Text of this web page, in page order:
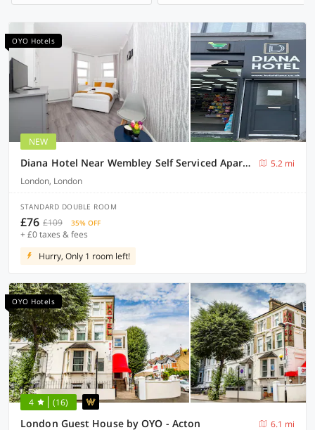
OYO Hotels
NEW
Diana Hotel Near Wembley Self Serviced Apartments
5.2 mi
London, London
STANDARD DOUBLE ROOM
£76 £109 35% OFF
+ £0 taxes & fees
Hurry, Only 1 room left!
OYO Hotels
4 (16)
London Guest House by OYO - Acton 6.1 mi